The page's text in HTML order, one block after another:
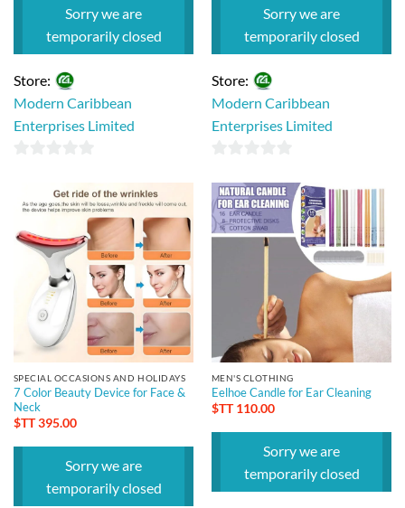
Sorry we are
temporarily closed
Store:
Modern Caribbean
Enterprises Limited
of
5
Sorry we are
temporarily closed
Store:
Modern Caribbean
Enterprises Limited
out
of
5
SPECIAL OCCASIONS AND HOLIDAYS
7 Color Beauty Device for Face &
Neck
$TT395.00
Sorry we are
temporarily closed
MEN'S CLOTHING
Eelhoe Candle for Ear Cleaning
$TT110.00
Sorry we are
temporarily closed